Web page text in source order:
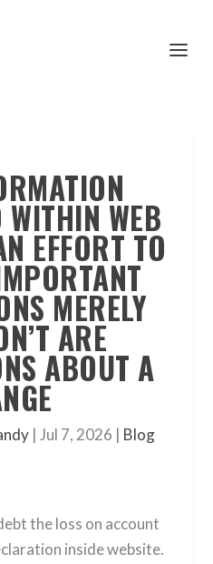
WITHIN WEB
EFFORT TO
MERELY
ARE
ABOUT A
| Jul 7, 2026 | Blog
the loss on account
inside website.